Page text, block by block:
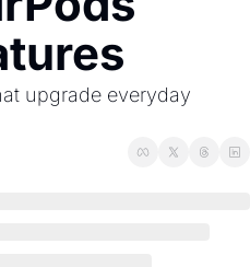
upgrade everyday